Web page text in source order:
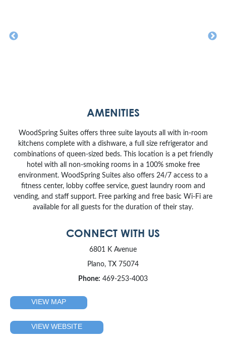
AMENITIES
WoodSpring Suites offers three suite layouts all with in-room
kitchens complete with a dishware, a full size refrigerator and
combinations of queen-sized beds. This location is a pet friendly
hotel with all non-smoking rooms in a 100% smoke free
environment. WoodSpring Suites also offers 24/7 access to a
fitness center, lobby coffee service, guest laundry room and
vending, and staff support. Free parking and free basic Wi-Fi are
available for all guests for the duration of their stay.
CONNECT WITH US
6801 K Avenue
Plano, TX 75074
Phone: 469-253-4003
VIEW MAP
VIEW WEBSITE